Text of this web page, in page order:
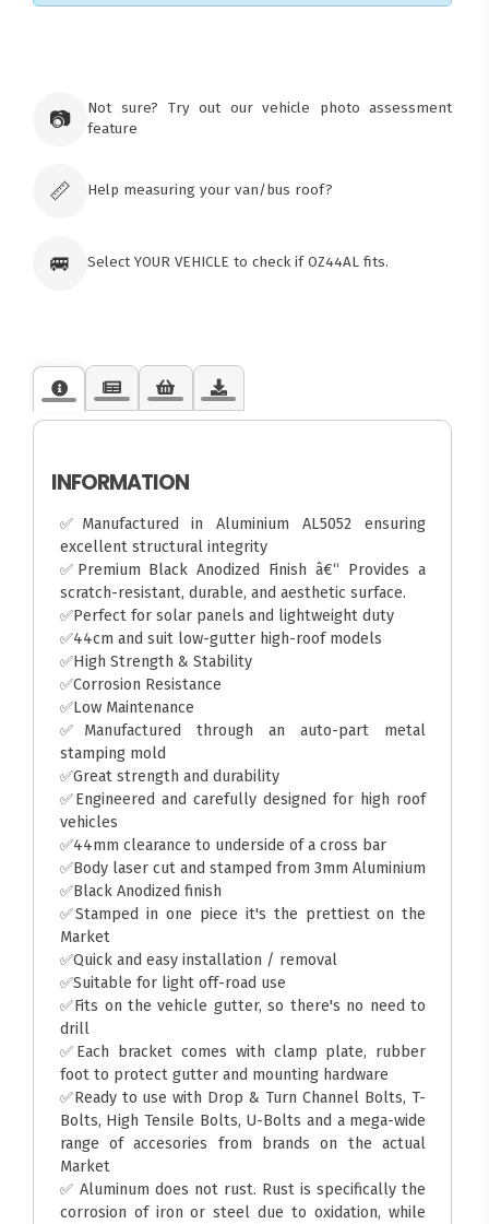
Tuggerawong NSW 2259
📷
Not sure? Try out our vehicle photo assessment
feature
📏 Help measuring your van/bus roof?
🚐 Select YOUR VEHICLE to check if OZ44AL fits.
INFORMATION
✅Manufactured in Aluminium AL5052 ensuring
excellent structural integrity
✅Premium Black Anodized Finish â€“ Provides a
scratch-resistant, durable, and aesthetic surface.
✅Perfect for solar panels and lightweight duty
✅44cm and suit low-gutter high-roof models
✅High Strength & Stability
✅Corrosion Resistance
✅Low Maintenance
✅Manufactured through an auto-part metal
stamping mold
✅Great strength and durability
✅Engineered and carefully designed for high roof
vehicles
✅44mm clearance to underside of a cross bar
✅Body laser cut and stamped from 3mm Aluminium
✅Black Anodized finish
✅Stamped in one piece it's the prettiest on the
Market
✅Quick and easy installation / removal
✅Suitable for light off-road use
✅Fits on the vehicle gutter, so there's no need to
drill
✅Each bracket comes with clamp plate, rubber
foot to protect gutter and mounting hardware
✅Ready to use with Drop & Turn Channel Bolts, T-
Bolts, High Tensile Bolts, U-Bolts and a mega-wide
range of accesories from brands on the actual
Market
✅ Aluminum does not rust. Rust is specifically the
corrosion of iron or steel due to oxidation, while